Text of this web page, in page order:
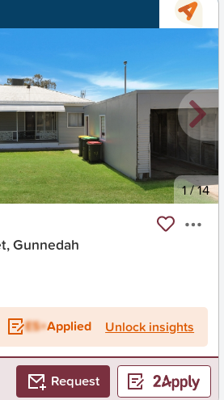
1/14
Gunnedah
ES+Applied Unlock insights
Request